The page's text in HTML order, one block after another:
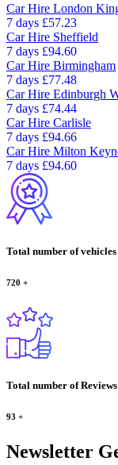
Car Hire London
7 days £57.23
Car Hire Sheffield
7 days £94.60
Car Hire Birmingham
7 days £77.48
Car Hire Edinburgh
7 days £74.44
Car Hire Carlisle
7 days £94.66
Car Hire Milton
7 days £94.60
Total number of vehicles
720 +
Total number of Reviews
93 +
Newsletter